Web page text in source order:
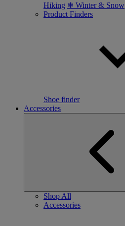
Hiking ❄ Winter & Snow
Product Finders
Shoe finder
Accessories
Shop All
Accessories